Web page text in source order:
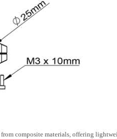
composite materials, offering